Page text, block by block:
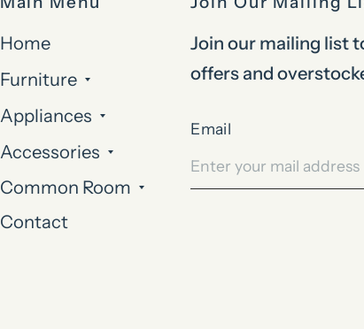
Home
Furniture
Appliances
Accessories
Common Room
Contact
Join our mailing list
offers and
Email